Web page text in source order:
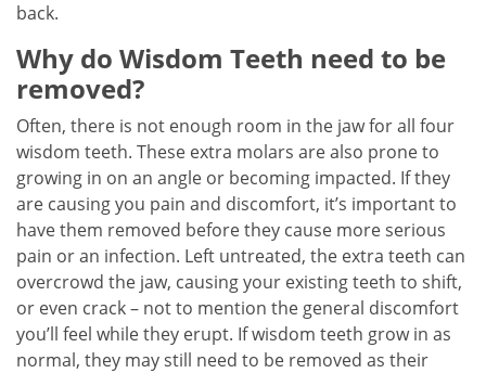
back.
Why do Wisdom Teeth need to be
removed?
Often, there is not enough room in the jaw for all four
wisdom teeth. These extra molars are also prone to
growing in on an angle or becoming impacted. If they
are causing you pain and discomfort, it’s important to
have them removed before they cause more serious
pain or an infection. Left untreated, the extra teeth can
overcrowd the jaw, causing your existing teeth to shift,
or even crack – not to mention the general discomfort
you’ll feel while they erupt. If wisdom teeth grow in as
normal, they may still need to be removed as their